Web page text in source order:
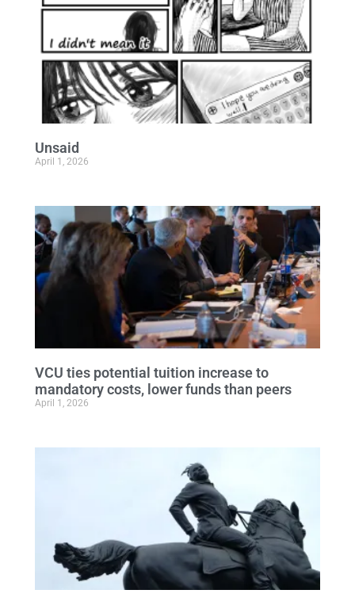
Unsaid
April 1, 2026
VCU ties potential tuition increase to
mandatory costs, lower funds than peers
April 1, 2026